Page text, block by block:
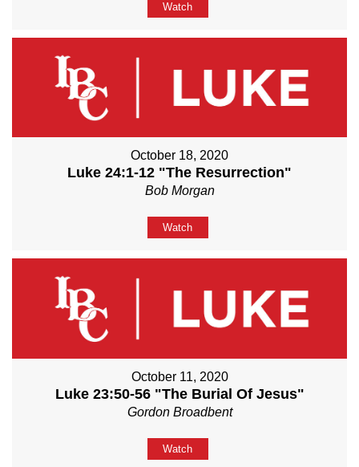
Watch
October 18, 2020
Luke 24:1-12 "The Resurrection"
Bob Morgan
Watch
October 11, 2020
Luke 23:50-56 "The Burial Of Jesus"
Gordon Broadbent
Watch